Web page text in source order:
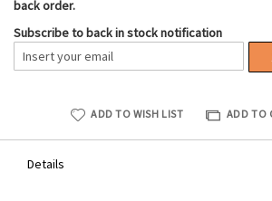
back order.
Subscribe to back in stock notification
ADD TO WISH LIST ADD TO
Details